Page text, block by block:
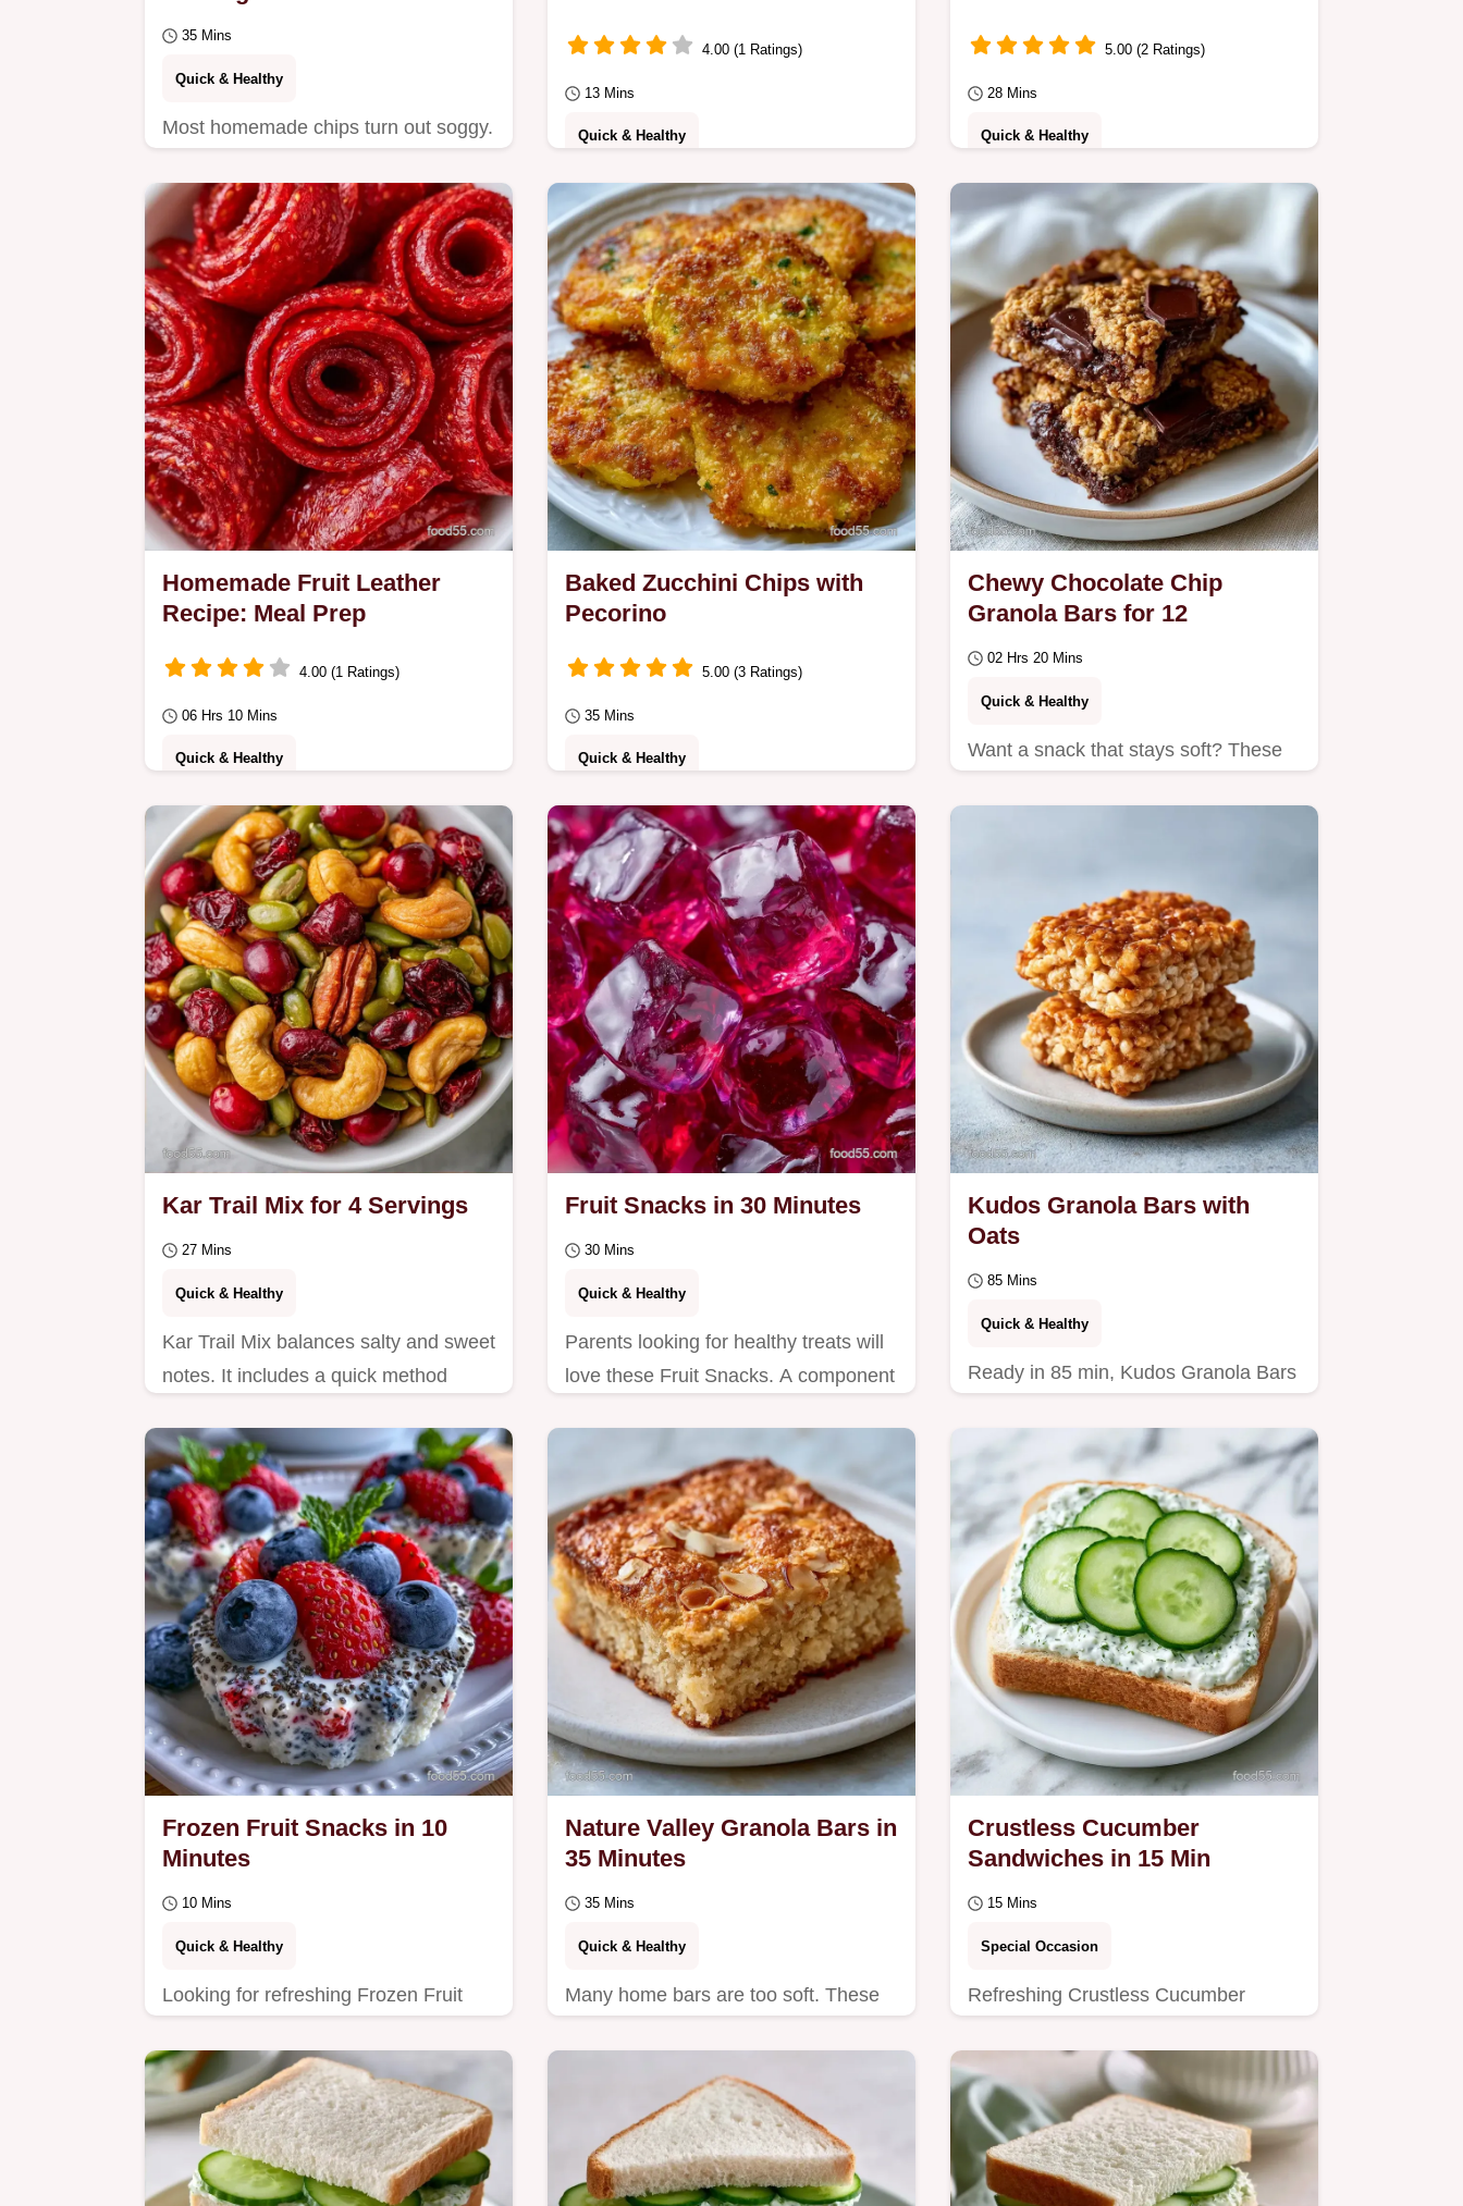
35 Mins
Quick & Healthy
Most homemade chips turn out soggy.
thanks to a low-heat method, and we
explain the science…
4.00 (1 Ratings)
13 Mins
Quick & Healthy
No Bake Peanut Butter Granola Bars
that stay chewy and dense. See why
these ingredients work to prevent
crumbling.
5.00 (2 Ratings)
28 Mins
Quick & Healthy
Use overripe fruit and dual leavening
for these Simple Banana Oatmeal
Muffins. The why it works section
explains the moist crumb…
Homemade Fruit Leather
Recipe: Meal Prep
4.00 (1 Ratings)
06 Hrs 10 Mins
Quick & Healthy
Ready in 6h 10min, this Homemade
Fruit Leather Recipe is a natural treat.
See the quick recipe specs for a
healthy, chewy snack…
Baked Zucchini Chips with
Pecorino
5.00 (3 Ratings)
35 Mins
Quick & Healthy
Blot the slices dry to ensure crunchy
Baked Zucchini Chips. This guide
includes an ingredient role table and
takes 35 minutes…
Chewy Chocolate Chip
Granola Bars for 12
02 Hrs 20 Mins
Quick & Healthy
Want a snack that stays soft? These
Kar Trail Mix for 4 Servings
27 Mins
Quick & Healthy
Kar Trail Mix balances salty and sweet
notes. It includes a quick method
Ready in 27 minutes.
Fruit Snacks in 30 Minutes
30 Mins
Quick & Healthy
Parents looking for healthy treats will
love these Fruit Snacks. A component
Kudos Granola Bars with
Oats
85 Mins
Quick & Healthy
Ready in 85 min, Kudos Granola Bars
includes a breakdown of what each
ingredient does for…
Frozen Fruit Snacks in 10
Minutes
10 Mins
Quick & Healthy
Looking for refreshing Frozen Fruit
are ready in 10 minutes and the page
includes The Quick…
Nature Valley Granola Bars in
35 Minutes
35 Mins
Quick & Healthy
Many home bars are too soft. These
showing the best…
Crustless Cucumber
Sandwiches in 15 Min
15 Mins
Special Occasion
Refreshing Crustless Cucumber
Includes a table with ingredient roles
and swaps.